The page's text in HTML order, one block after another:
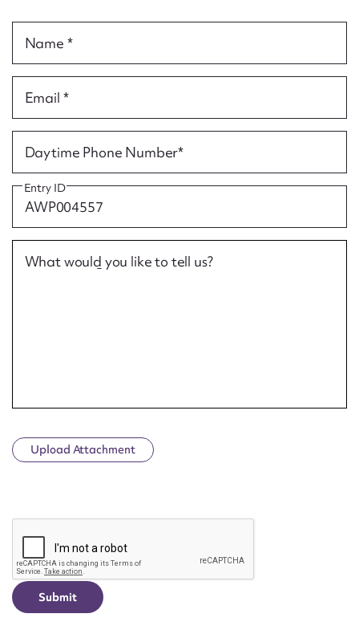
Name *
Email *
Daytime Phone Number*
Entry ID
What would you like to tell us?
Upload Attachment
CAPTCHA